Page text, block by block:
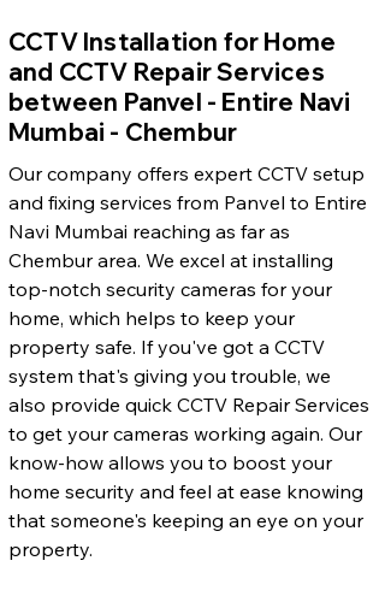
CCTV Installation for Home
and CCTV Repair Services
between Panvel - Entire Navi
Mumbai - Chembur
Our company offers expert CCTV setup
and fixing services from Panvel to Entire
Navi Mumbai reaching as far as
Chembur area. We excel at installing
top-notch security cameras for your
home, which helps to keep your
property safe. If you've got a CCTV
system that's giving you trouble, we
also provide quick CCTV Repair Services
to get your cameras working again. Our
know-how allows you to boost your
home security and feel at ease knowing
that someone's keeping an eye on your
property.